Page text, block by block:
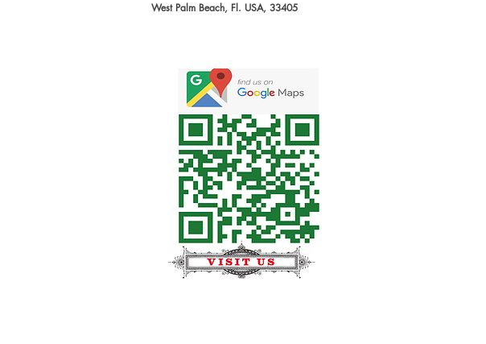
West Palm Beach, Fl. USA, 33405